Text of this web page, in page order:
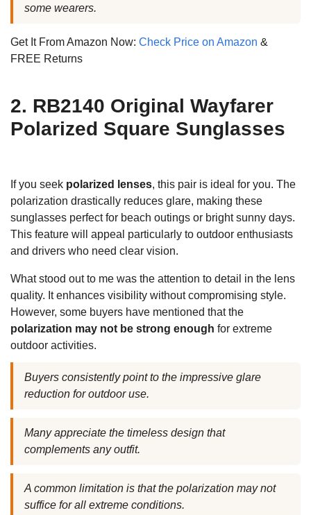
some wearers.
Get It From Amazon Now: Check Price on Amazon &
FREE Returns
2. RB2140 Original Wayfarer
Polarized Square Sunglasses
If you seek polarized lenses, this pair is ideal for you. The
polarization drastically reduces glare, making these
sunglasses perfect for beach outings or bright sunny days.
This feature will appeal particularly to outdoor enthusiasts
and drivers who need clear vision.
What stood out to me was the attention to detail in the lens
quality. It enhances visibility without compromising style.
However, some buyers have mentioned that the
polarization may not be strong enough for extreme
outdoor activities.
Buyers consistently point to the impressive glare
reduction for outdoor use.
Many appreciate the timeless design that
complements any outfit.
A common limitation is that the polarization may not
suffice for all extreme conditions.